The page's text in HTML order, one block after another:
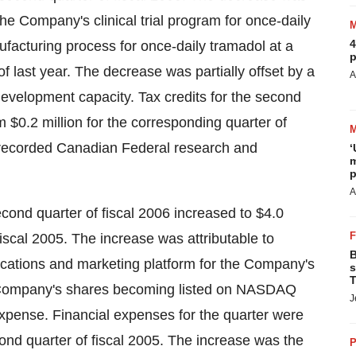
Company's clinical trial program for once-daily
process for once-daily tramadol at a
last year. The decrease was partially offset by a
capacity. Tax credits for the second
$0.2 million for the corresponding quarter of
Canadian Federal research and
quarter of fiscal 2006 increased to $4.0
2005. The increase was attributable to
and marketing platform for the Company's
shares becoming listed on NASDAQ
Financial expenses for the quarter were
quarter of fiscal 2005. The increase was the